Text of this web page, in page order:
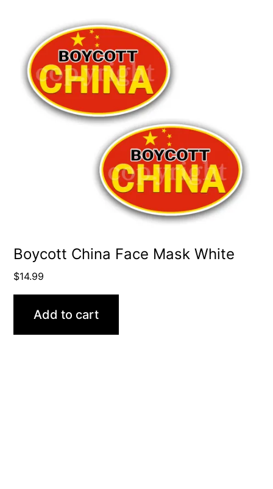
Boycott China Face Mask White
$14.99
Add to cart